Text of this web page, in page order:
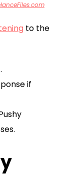
to the
if